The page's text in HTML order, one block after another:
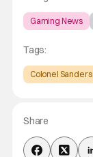
Gaming News
Tags:
Colonel Sanders
Share